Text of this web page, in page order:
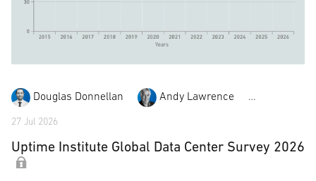
Douglas Donnellan Andy Lawrence
27 Jul 2026
Uptime Institute Global Data Center Survey 2026